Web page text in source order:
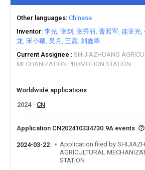
Other languages Chinese
Inventor 李光 张剑 张秀丽 曹照军 连亚光
龙 宋小颖 吴月 王震 刘鑫翠
Current Assignee
SHIJIAZHUANG
MECHANIZATION PROMOTION STATION
Worldwide applications
2024
CN
Application CN202410334730.9A events
2024-03-22
Application filed by
AGRICULTURAL
STATION